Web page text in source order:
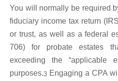
You will normally be required
fiduciary income tax return
or trust, as well as a federal
706) for probate estates
exceeding the “applicable
purposes.3 Engaging a CPA